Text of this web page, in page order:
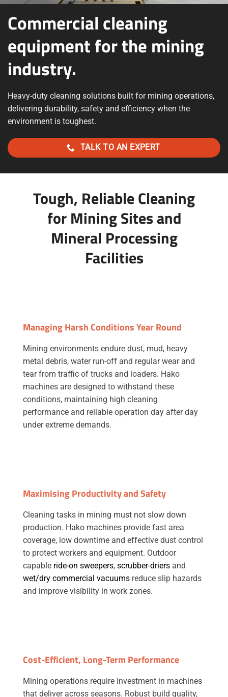
Commercial cleaning
equipment for the mining
industry.
Heavy-duty cleaning solutions built for mining operations,
delivering durability, safety and efficiency when the
environment is toughest.
TALK TO AN EXPERT
Tough, Reliable Cleaning
for Mining Sites and
Mineral Processing
Facilities
Managing Harsh Conditions Year Round
Mining environments endure dust, mud, heavy
metal debris, water run-off and regular wear and
tear from traffic of trucks and loaders. Hako
machines are designed to withstand these
conditions, maintaining high cleaning
performance and reliable operation day after day
under extreme demands.
Maximising Productivity and Safety
Cleaning tasks in mining must not slow down
production. Hako machines provide fast area
coverage, low downtime and effective dust control
to protect workers and equipment. Outdoor
capable ride-on sweepers, scrubber-driers and
wet/dry commercial vacuums reduce slip hazards
and improve visibility in work zones.
Cost-Efficient, Long-Term Performance
Mining operations require investment in machines
that deliver across seasons. Robust build quality,